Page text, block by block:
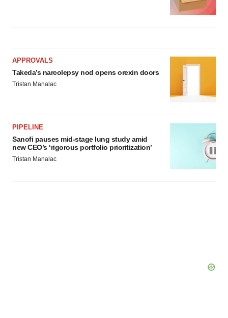
APPROVALS
Takeda’s narcolepsy nod opens orexin doors
Tristan Manalac
PIPELINE
Sanofi pauses mid-stage lung study amid
new CEO’s ‘rigorous portfolio prioritization’
Tristan Manalac